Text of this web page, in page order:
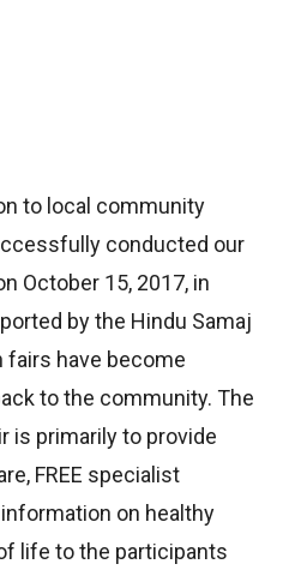
to local community
conducted our
October 15, 2017, in
by the Hindu Samaj
fairs have become
to the community. The
is primarily to provide
FREE specialist
on healthy
life to the participants